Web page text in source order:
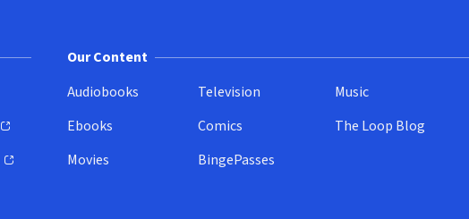
Our Content
Audiobooks
Ebooks
Movies
Television
Comics
BingePasses
Music
The Loop Blog